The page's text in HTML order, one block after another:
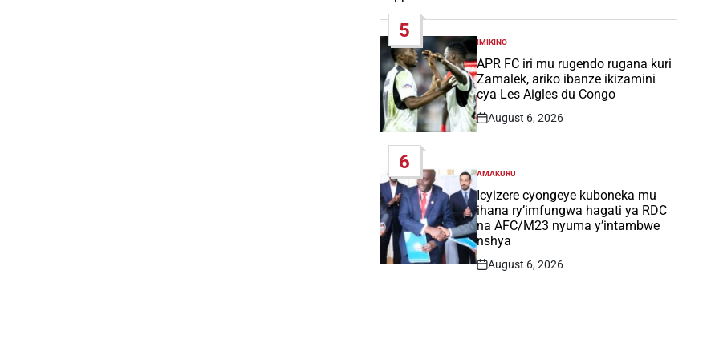
5
POSTED
IN
IMIKINO
APR FC iri mu rugendo rugana kuri
Zamalek, ariko ibanze ikizamini
cya Les Aigles du Congo
Post
August 6, 2026
6
POSTED
IN
AMAKURU
Icyizere cyongeye kuboneka mu
ihana ry’imfungwa hagati ya RDC
na AFC/M23 nyuma y’intambwe
nshya
Post
August 6, 2026